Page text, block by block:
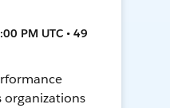
PM UTC • 49
organizations